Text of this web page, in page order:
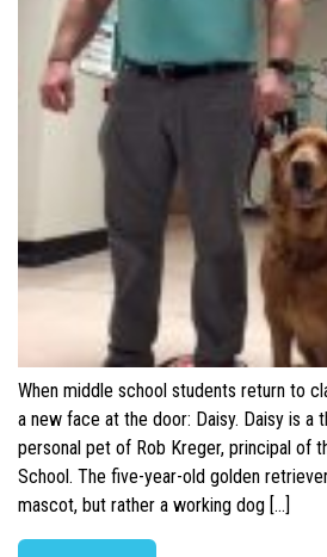
When middle school students return to
a new face at the door: Daisy. Daisy is a
personal pet of Rob Kreger, principal of
School. The five-year-old golden
mascot, but rather a working dog […]